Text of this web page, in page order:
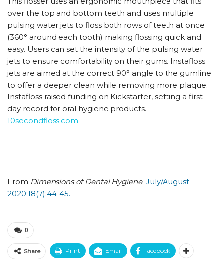
over the top and bottom teeth and uses multiple
pulsing water jets to floss both rows of teeth at once
(360° around each tooth) making flossing quick and
easy. Users can set the intensity of the pulsing water
jets to ensure comfortability on their gums. Instafloss
jets are aimed at the correct 90° angle to the gumline
to offer a deeper clean while removing more plaque.
Instafloss raised funding on Kickstarter, setting a first-
day record for oral hygiene products.
10secondfloss.com
From Dimensions of Dental Hygiene. July/August
2020;18(7):44-45.
0
Share Print Email Facebook